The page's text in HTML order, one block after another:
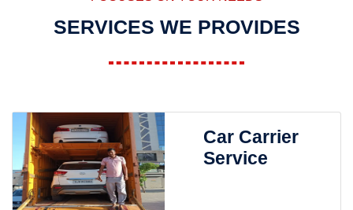
SERVICES WE PROVIDES
Car Carrier
Service